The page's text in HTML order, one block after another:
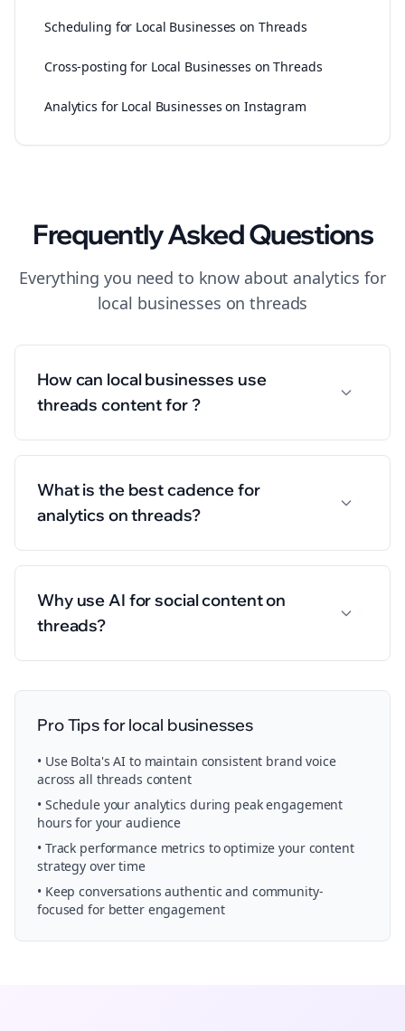
Scheduling for Local Businesses on Threads
Cross-posting for Local Businesses on Threads
Analytics for Local Businesses on Instagram
Frequently Asked Questions
Everything you need to know about analytics for
local businesses onthreads
How can local businesses use
threads content for ?
What is the best cadence for
analytics on threads?
Why use AI for social content on
threads?
Pro Tips forlocal businesses
• Use Bolta's AI to maintain consistent brand voice
across all threads content
• Schedule youranalytics during peak engagement
hours for your audience
• Track performance metrics to optimize your content
strategy over time
• Keep conversations authentic and community-
focused for better engagement